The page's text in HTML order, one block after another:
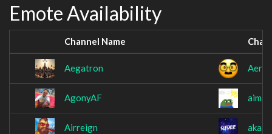
Emote Availability
Channel Name
Aegatron
AgonyAF
Airreign